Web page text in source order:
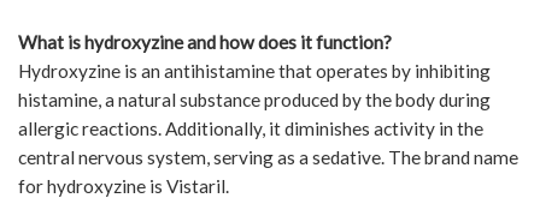
What is hydroxyzine and how does it function?
Hydroxyzine is an antihistamine that operates by inhibiting
histamine, a natural substance produced by the body during
allergic reactions. Additionally, it diminishes activity in the
central nervous system, serving as a sedative. The brand name
for hydroxyzine is Vistaril.